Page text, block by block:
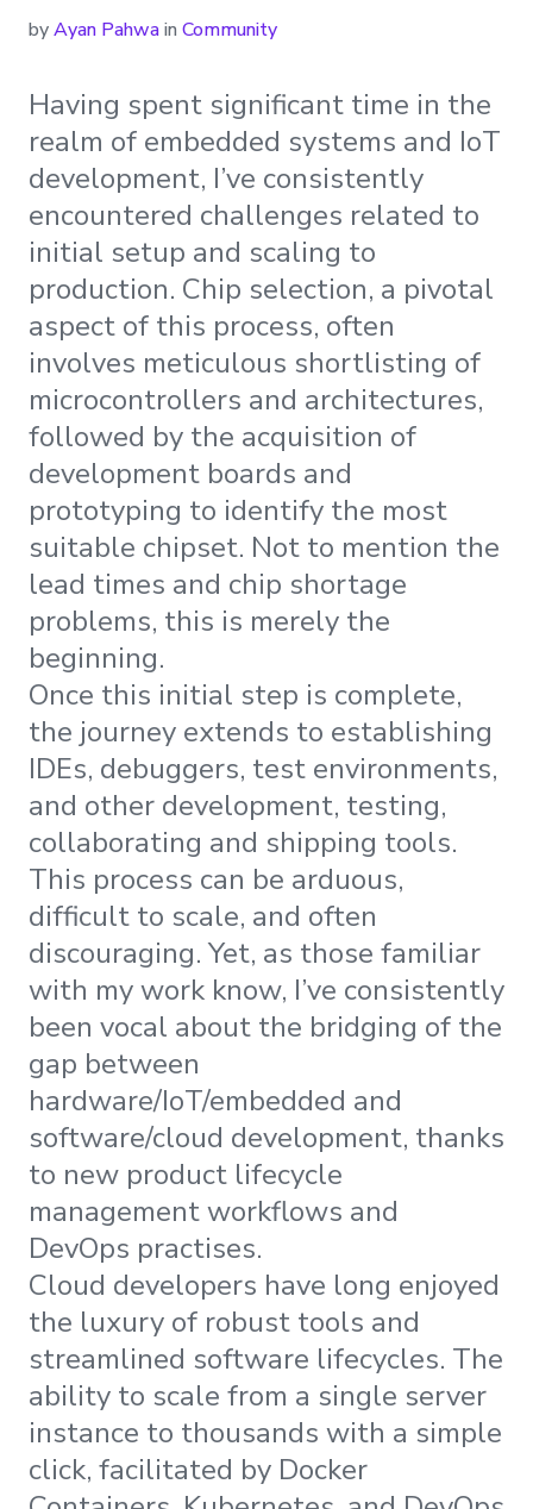
byAyan Pahwain Community
Having spent significant time in the
realm of embedded systems and IoT
development, I’ve consistently
encountered challenges related to
initial setup and scaling to
production. Chip selection, a pivotal
aspect of this process, often
involves meticulous shortlisting of
microcontrollers and architectures,
followed by the acquisition of
development boards and
prototyping to identify the most
suitable chipset. Not to mention the
lead times and chip shortage
problems, this is merely the
beginning.
Once this initial step is complete,
the journey extends to establishing
IDEs, debuggers, test environments,
and other development, testing,
collaborating and shipping tools.
This process can be arduous,
difficult to scale, and often
discouraging. Yet, as those familiar
with my work know, I’ve consistently
been vocal about the bridging of the
gap between
hardware/IoT/embedded and
software/cloud development, thanks
to new product lifecycle
management workflows and
DevOps practises.
Cloud developers have long enjoyed
the luxury of robust tools and
streamlined software lifecycles. The
ability to scale from a single server
instance to thousands with a simple
click, facilitated by Docker